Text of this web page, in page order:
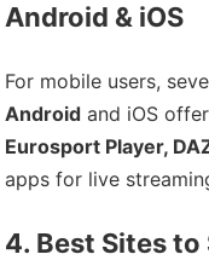
Android & iOS
For mobile users,
Android and iOS
Eurosport Player,
apps for live
4. Best Sites to